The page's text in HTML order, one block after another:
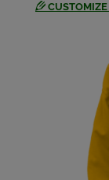
CUSTOMIZE